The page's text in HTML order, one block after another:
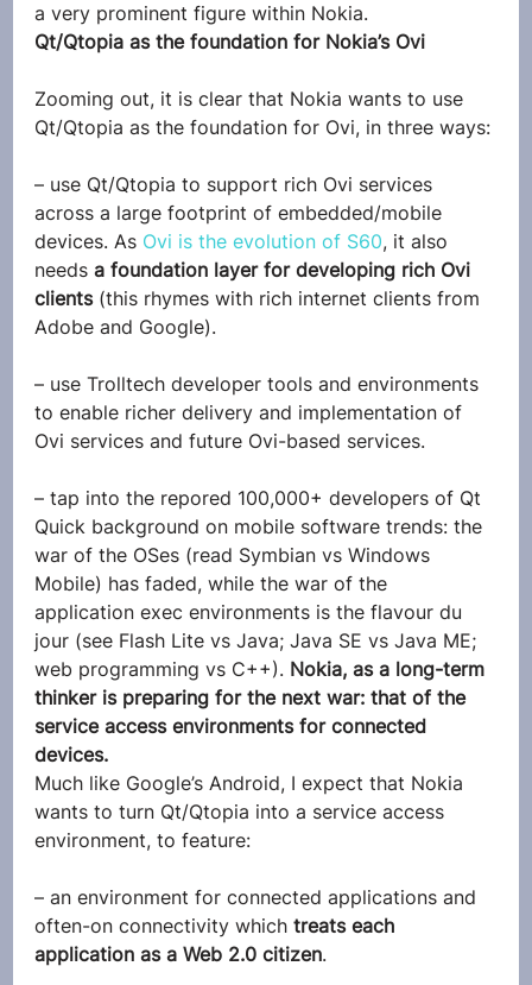
a very prominent figure within Nokia.
Qt/Qtopia as the foundation for Nokia’s Ovi
Zooming out, it is clear that Nokia wants to use
Qt/Qtopia as the foundation for Ovi, in three ways:
– use Qt/Qtopia to support rich Ovi services
across a large footprint of embedded/mobile
devices. As Ovi is the evolution of S60, it also
needs a foundation layer for developing rich Ovi
clients (this rhymes with rich internet clients from
Adobe and Google).
– use Trolltech developer tools and environments
to enable richer delivery and implementation of
Ovi services and future Ovi-based services.
– tap into the repored 100,000+ developers of Qt
Quick background on mobile software trends: the
war of the OSes (read Symbian vs Windows
Mobile) has faded, while the war of the
application exec environments is the flavour du
jour (see Flash Lite vs Java; Java SE vs Java ME;
web programming vs C++). Nokia, as a long-term
thinker is preparing for the next war: that of the
service access environments for connected
devices.
Much like Google’s Android, I expect that Nokia
wants to turn Qt/Qtopia into a service access
environment, to feature:
– an environment for connected applications and
often-on connectivity which treats each
application as a Web 2.0 citizen.